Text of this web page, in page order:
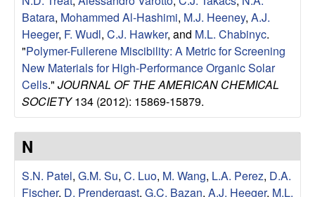
o
u
p
|
M
a
Batara, Mohammed Al-Hashimi, M.J. Heeney, A.J.
Heeger, F. Wudl, C.J. Hawker, and M.L. Chabinyc.
"Polymer-Fullerene Miscibility: A Metric for Screening
New Materials for High-Performance Organic Solar
Cells." JOURNAL OF THE AMERICAN CHEMICAL
SOCIETY134 (2012): 15869-15879.
N
S.N. Patel, G.M. Su, C. Luo, M. Wang, L.A. Perez, D.A.
Fischer, D. Prendergast, G.C. Bazan, A.J. Heeger, M.L.